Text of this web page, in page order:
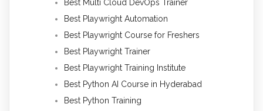
Best Multi Cloud DevOps Trainer
Best Playwright Automation
Best Playwright Course for Freshers
Best Playwright Trainer
Best Playwright Training Institute
Best Python AI Course in Hyderabad
Best Python Training